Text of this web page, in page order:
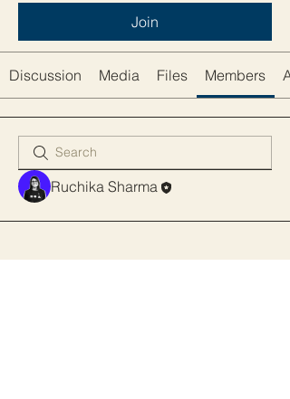
Join
Discussion Media Files Members
Ruchika Sharma